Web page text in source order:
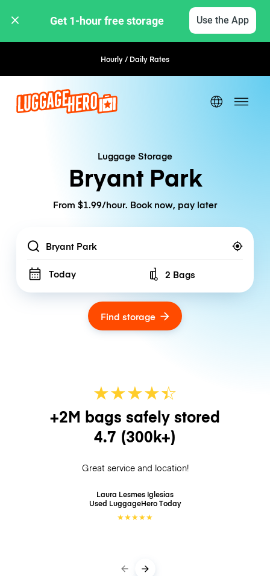
Get 1-hour free storage Use the App
Hourly / Daily RatesFlexible Booking
Luggage Storage
Bryant Park
From $1.99/hour. Book now, pay later
Location
Today Number of bags
2 Bags
Find storage
★★★★☆
★
+2M bags safely stored
4.7 (300k+)
Great service and location!
Laura Lesmes Iglesias
Used LuggageHeroToday
★★★★★